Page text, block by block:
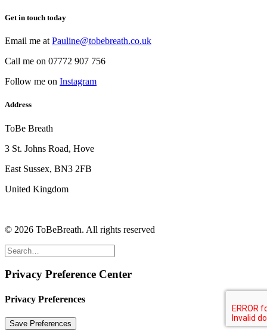
Get in touch today
Email me at Pauline@tobebreath.co.uk
Call me on 07772 907 756
Follow me on Instagram
Address
ToBe Breath
3 St. Johns Road, Hove
East Sussex, BN3 2FB
United Kingdom
© 2026 ToBeBreath. All rights reserved
Privacy Preference Center
Privacy Preferences